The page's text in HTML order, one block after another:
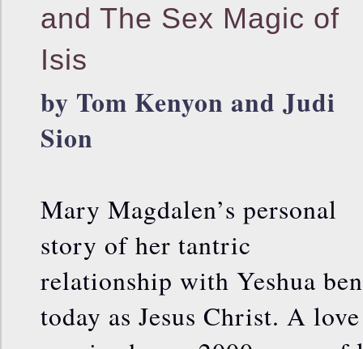
and The Sex Magic of
Isis
by Tom Kenyon and Judi
Sion
Mary Magdalen’s personal
story of her tantric
relationship with Yeshua
today as Jesus Christ. A